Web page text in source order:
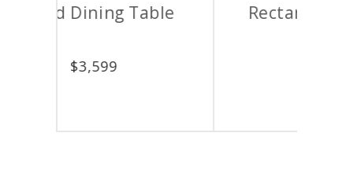
Rectangular Cocktail